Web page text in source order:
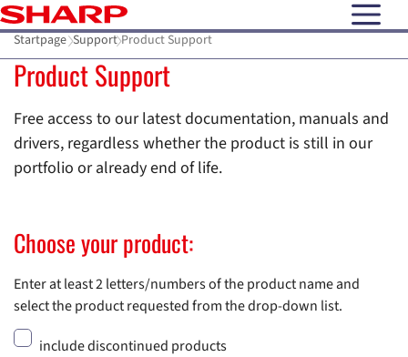
open
Startpage Support Product Support
Product Support
Free access to our latest documentation, manuals and
drivers, regardless whether the product is still in our
portfolio or already end of life.
Choose your product:
Enter at least 2 letters/numbers of the product name and
select the product requested from the drop-down list.
include discontinued products